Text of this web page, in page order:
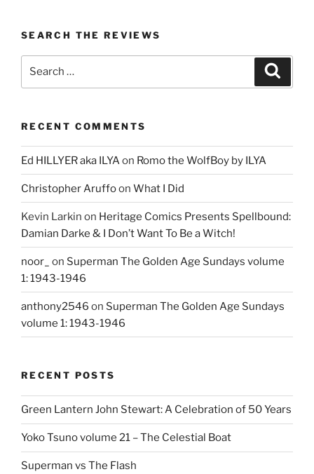
SEARCH THE REVIEWS
RECENT COMMENTS
Ed HILLYER aka ILYAon Romo the WolfBoy by ILYA
Christopher Aruffoon What I Did
Kevin Larkin on Heritage Comics Presents Spellbound:
Damian Darke & I Don’t Want To Be a Witch!
noor_ on Superman The Golden Age Sundays volume
1: 1943-1946
anthony2546 on Superman The Golden Age Sundays
volume 1: 1943-1946
RECENT POSTS
Green Lantern John Stewart: A Celebration of 50 Years
Yoko Tsuno volume 21 – The Celestial Boat
Superman vs The Flash